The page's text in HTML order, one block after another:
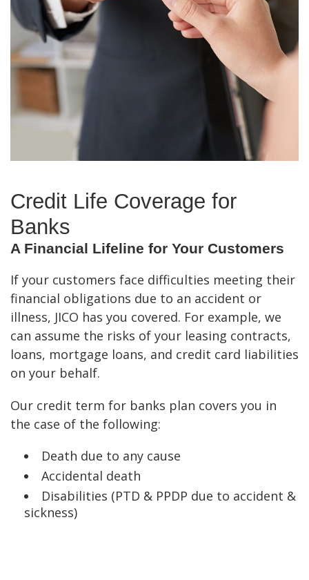
Credit Life Coverage for
Banks
A Financial Lifeline for Your Customers
If your customers face difficulties meeting their
financial obligations due to an accident or
illness, JICO has you covered. For example, we
can assume the risks of your leasing contracts,
loans, mortgage loans, and credit card liabilities
on your behalf.
Our credit term for banks plan covers you in
the case of the following:
Death due to any cause
Accidental death
Disabilities (PTD & PPDP due to accident &
sickness)